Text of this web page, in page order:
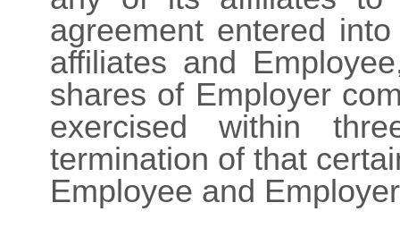
agreement entered
affiliates and
shares of Employer
exercised within
termination of that
Employee and